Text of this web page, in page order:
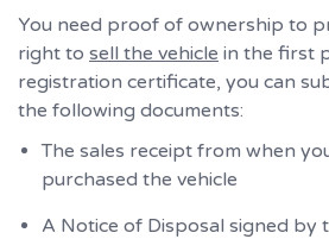
You need proof of ownership to
right to sell the vehicle in the first
registration certificate, you can
the following documents:
The sales receipt from when
purchased the vehicle
A Notice of Disposal signed by